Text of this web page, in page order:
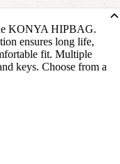
KONYA HIPBAG.
ensures long life,
fit. Multiple
keys. Choose from a